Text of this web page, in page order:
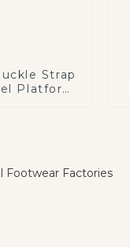
Strap
Platform